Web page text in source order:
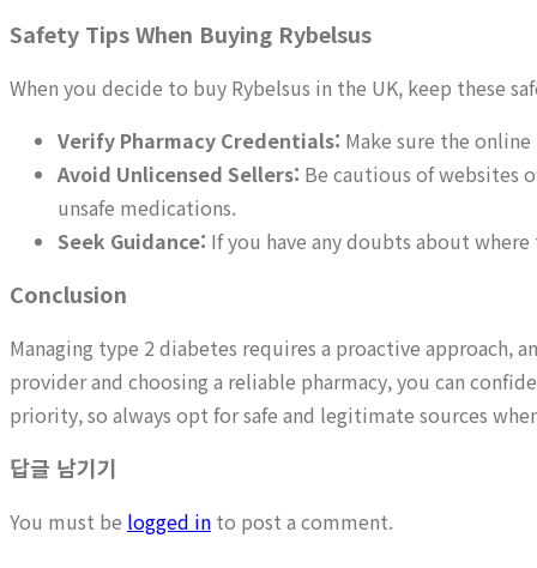
Safety Tips When Buying Rybelsus
When you decide to buy Rybelsus in the UK, keep these
Verify Pharmacy Credentials: Make sure the
Avoid Unlicensed Sellers: Be cautious of websites
unsafe medications.
Seek Guidance: If you have any doubts about
Conclusion
Managing type 2 diabetes requires a proactive
provider and choosing a reliable pharmacy, you can
priority, so always opt for safe and legitimate sources
답글 남기기
You must be logged in to post a comment.